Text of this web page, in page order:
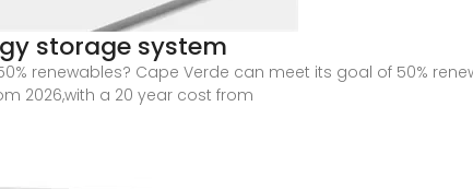
storage system
renewables? Cape Verde can meet its goal of 50%
2026,with a 20 year cost from